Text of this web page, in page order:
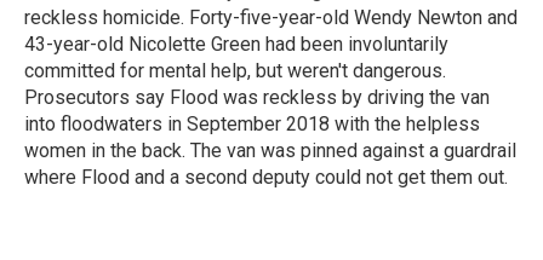
reckless homicide. Forty-five-year-old Wendy Newton and
43-year-old Nicolette Green had been involuntarily
committed for mental help, but weren't dangerous.
Prosecutors say Flood was reckless by driving the van
into floodwaters in September 2018 with the helpless
women in the back. The van was pinned against a guardrail
where Flood and a second deputy could not get them out.